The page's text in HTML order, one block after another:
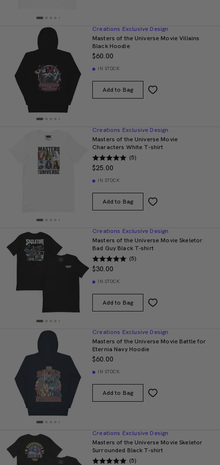
Creations Exclusive Design
Masters of the Universe Movie Villains
Black Hoodie
$60.00
IN STOCK
Add to Bag
Creations Exclusive Design
Masters of the Universe Movie
Characters White T-shirt
(5)
$25.00
IN STOCK
Add to Bag
Creations Exclusive Design
Masters of the Universe Movie Skeletor
Bad Guy Black T-shirt
(5)
$30.00
IN STOCK
Add to Bag
Creations Exclusive Design
Masters of the Universe Movie Battle for
Eternia Navy Hoodie
$60.00
IN STOCK
Add to Bag
Creations Exclusive Design
Masters of the Universe Movie Skeletor
Surrounded Black T-shirt
(5)